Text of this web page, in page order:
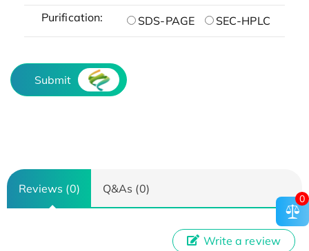
Purification: SDS-PAGE SEC-HPLC
Submit
Reviews (0) Q&As (0)
Write a review
0